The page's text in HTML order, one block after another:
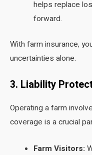
helps replace
forward.
With farm insurance,
uncertainties alone.
3. Liability
Operating a farm
coverage is a crucial
Farm Visitors: